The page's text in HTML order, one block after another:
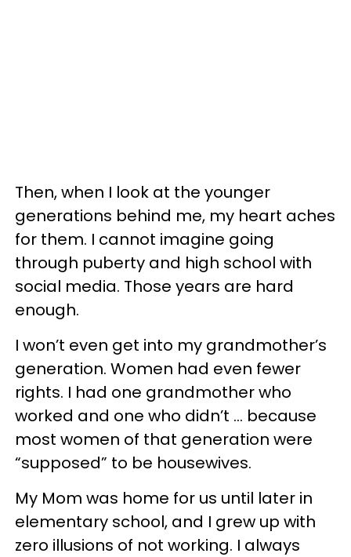
Then, when I look at the younger
generations behind me, my heart aches
for them. I cannot imagine going
through puberty and high school with
social media. Those years are hard
enough.
I won’t even get into my grandmother’s
generation. Women had even fewer
rights. I had one grandmother who
worked and one who didn’t … because
most women of that generation were
“supposed” to be housewives.
My Mom was home for us until later in
elementary school, and I grew up with
zero illusions of not working. I always